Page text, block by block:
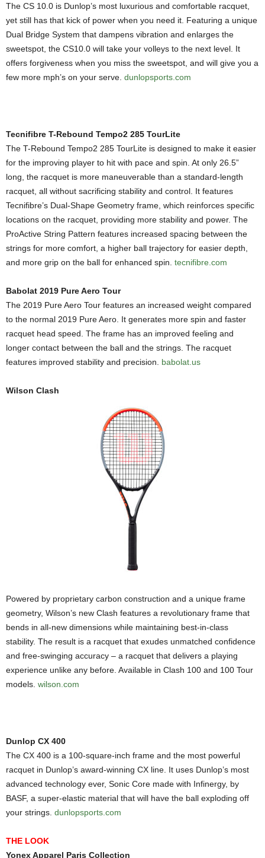
The CS 10.0 is Dunlop’s most luxurious and comfortable racquet,
yet still has that kick of power when you need it. Featuring a unique
Dual Bridge System that dampens vibration and enlarges the
sweetspot, the CS10.0 will take your volleys to the next level. It
offers forgiveness when you miss the sweetspot, and will give you a
few more mph’s on your serve. dunlopsports.com
Tecnifibre T-Rebound Tempo2 285 TourLite
The T-Rebound Tempo2 285 TourLite is designed to make it easier
for the improving player to hit with pace and spin. At only 26.5”
long, the racquet is more maneuverable than a standard-length
racquet, all without sacrificing stability and control. It features
Tecnifibre’s Dual-Shape Geometry frame, which reinforces specific
locations on the racquet, providing more stability and power. The
ProActive String Pattern features increased spacing between the
strings for more comfort, a higher ball trajectory for easier depth,
and more grip on the ball for enhanced spin. tecnifibre.com
Babolat 2019 Pure Aero Tour
The 2019 Pure Aero Tour features an increased weight compared
to the normal 2019 Pure Aero. It generates more spin and faster
racquet head speed. The frame has an improved feeling and
longer contact between the ball and the strings. The racquet
features improved stability and precision. babolat.us
Wilson Clash
Powered by proprietary carbon construction and a unique frame
geometry, Wilson’s new Clash features a revolutionary frame that
bends in all-new dimensions while maintaining best-in-class
stability. The result is a racquet that exudes unmatched confidence
and free-swinging accuracy – a racquet that delivers a playing
experience unlike any before. Available in Clash 100 and 100 Tour
models. wilson.com
Dunlop CX 400
The CX 400 is a 100-square-inch frame and the most powerful
racquet in Dunlop’s award-winning CX line. It uses Dunlop’s most
advanced technology ever, Sonic Core made with Infinergy, by
BASF, a super-elastic material that will have the ball exploding off
your strings. dunlopsports.com
THE LOOK
Yonex Apparel Paris Collection